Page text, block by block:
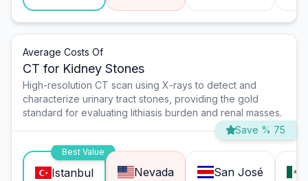
Average Costs Of
CT for Kidney Stones
High-resolution CT scan using X-rays to detect and
characterize urinary tract stones, providing the gold
standard for evaluating lithiasis burden and renal masses.
Save % 75
Best Value
Istanbul Nevada San José